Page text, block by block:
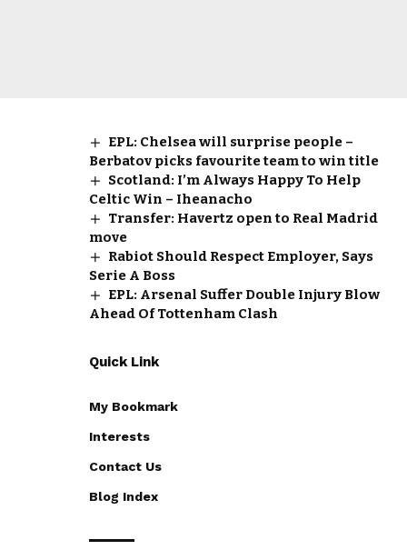
EPL: Chelsea will surprise people –
Berbatov picks favourite team to win title
Scotland: I’m Always Happy To Help
Celtic Win – Iheanacho
Transfer: Havertz open to Real Madrid
move
Rabiot Should Respect Employer, Says
Serie A Boss
EPL: Arsenal Suffer Double Injury Blow
Ahead Of Tottenham Clash
Quick Link
My Bookmark
Interests
Contact Us
Blog Index